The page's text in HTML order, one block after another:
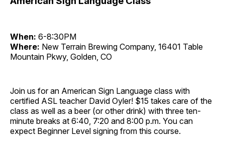
When: 6-8:30PM
Where: New Terrain Brewing Company, 16401 Table
Mountain Pkwy, Golden, CO
Join us for an American Sign Language class with
certified ASL teacher David Oyler! $15 takes care of the
class as well as a beer (or other drink) with three ten-
minute breaks at 6:40, 7:20 and 8:00 p.m. You can
expect Beginner Level signing from this course.